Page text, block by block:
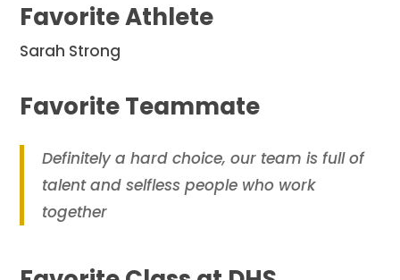
Favorite Athlete
Sarah Strong
Favorite Teammate
Definitely a hard choice, our team is full of
talent and selfless people who work
together